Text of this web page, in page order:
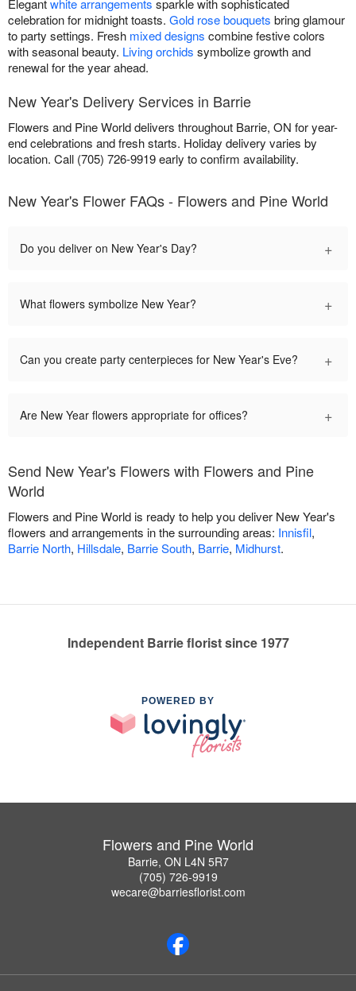
Elegantwhite arrangements sparkle with sophisticated
celebration for midnight toasts. Gold rose bouquets bring glamour
to party settings. Fresh mixed designs combine festive colors
with seasonal beauty. Living orchids symbolize growth and
renewal for the year ahead.
New Year's Delivery Services in Barrie
Flowers and Pine World delivers throughout Barrie, ON for year-
end celebrations and fresh starts. Holiday delivery varies by
location. Call (705) 726-9919 early to confirm availability.
New Year's Flower FAQs - Flowers and Pine World
Do you deliver on New Year's Day? +
What flowers symbolize New Year? +
Can you create party centerpieces for New Year's Eve? +
Are New Year flowers appropriate for offices? +
Send New Year's Flowers with Flowers and Pine
World
Flowers and Pine World is ready to help you deliver New Year's
flowers and arrangements in the surrounding areas: Innisfil,
Barrie North, Hillsdale, Barrie South, Barrie, Midhurst.
Independent Barrie florist since 1977
POWERED BY
Flowers and Pine World
Barrie, ON L4N 5R7
(705) 726-9919
wecare@barriesflorist.com